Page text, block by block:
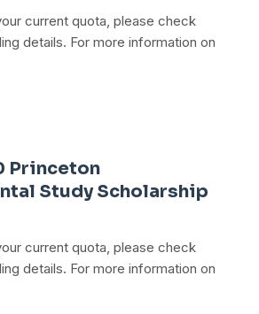
current quota, please check
details. For more information on
Princeton
Study Scholarship
current quota, please check
details. For more information on